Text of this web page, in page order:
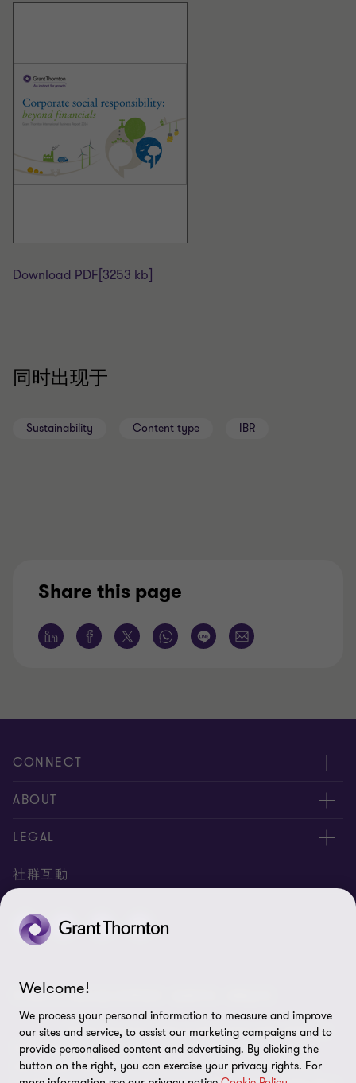
Download PDF [3253 kb]
同时出现于
Sustainability Content type IBR
Share this page
CONNECT
服務團隊
服務據點
ABOUT
關於正大
專業服務
稅務行事曆
LEGAL
隱私政策
網站地圖
社群互動
© 2026 正大聯合會計師事務所 - 版權所有，轉載必究
"Grant Thornton” refers to the brand under which the
Grant Thornton member firms provide assurance, tax and
advisory services to their clients and/or refers to one or more
Welcome!
We process your personal information to measure and improve
our sites and service, to assist our marketing campaigns and to
provide personalised content and advertising. By clicking the
button on the right, you can exercise your privacy rights. For